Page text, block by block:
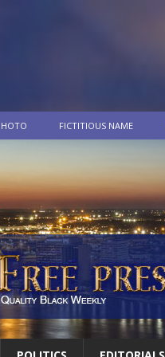
FICTITIOUS NAME